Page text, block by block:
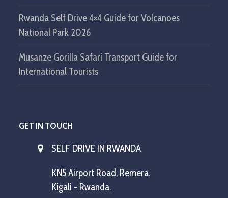
Rwanda Self Drive 4×4 Guide for Volcanoes
National Park 2026
Musanze Gorilla Safari Transport Guide for
International Tourists
GET IN TOUCH
SELF DRIVE IN RWANDA
KN5 Airport Road, Remera.
Kigali - Rwanda.